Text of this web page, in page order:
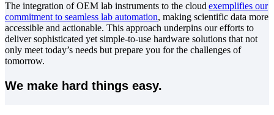
The integration of OEM lab instruments to the cloud exemplifies our
commitment to seamless lab automation, making scientific data more
accessible and actionable. This approach underpins our efforts to
deliver sophisticated yet simple-to-use hardware solutions that not
only meet today’s needs but prepare you for the challenges of
tomorrow.
We make hard things easy.